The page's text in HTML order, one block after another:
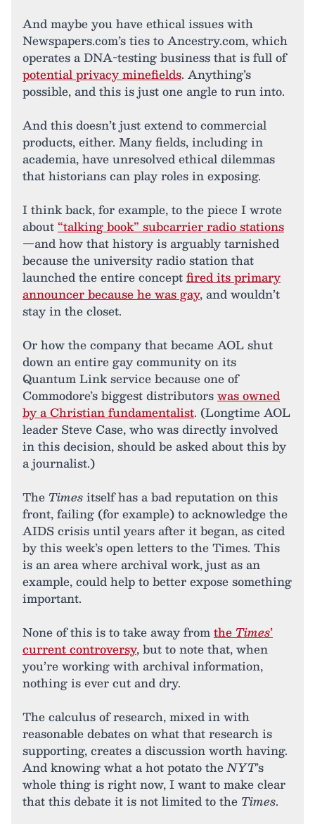
And maybe you have ethical issues with
Newspapers.com’s ties to Ancestry.com, which
operates a DNA-testing business that is full of
potential privacy minefields. Anything’s
possible, and this is just one angle to run into.
And this doesn’t just extend to commercial
products, either. Many fields, including in
academia, have unresolved ethical dilemmas
that historians can play roles in exposing.
I think back, for example, to the piece I wrote
about“talking book” subcarrier radio stations
—and how that history is arguably tarnished
because the university radio station that
launched the entire conceptfired its primary
announcer because he was gay, and wouldn’t
stay in the closet.
Or how the company that became AOL shut
down an entire gay community on its
Quantum Link service because one of
Commodore’s biggest distributorswas owned
by a Christian fundamentalist. (Longtime AOL
leader Steve Case, who was directly involved
in this decision, should be asked about this by
a journalist.)
The Timesitself has a bad reputation on this
front, failing (for example) to acknowledge the
AIDS crisis until years after it began, as cited
by this week’s open letters to the Times. This
is an area where archival work, just as an
example, could help to better expose something
important.
None of this is to take away fromthe Times’
current controversy, but to note that, when
you’re working with archival information,
nothing is ever cut and dry.
The calculus of research, mixed in with
reasonable debates on what that research is
supporting, creates a discussion worth having.
And knowing what a hot potato theNYT’s
whole thing is right now, I want to make clear
that this debate it is not limited to the Times.